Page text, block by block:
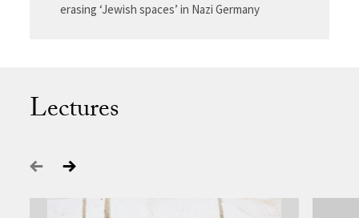
erasing ‘Jewish spaces’ in Nazi Germany
Lectures